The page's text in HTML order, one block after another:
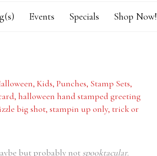
Events Specials Shop Now!
, Kids, Punches, Stamp Sets,
, halloween hand stamped greeting
big shot, stampin up only, trick or
but probably not spooktacular.